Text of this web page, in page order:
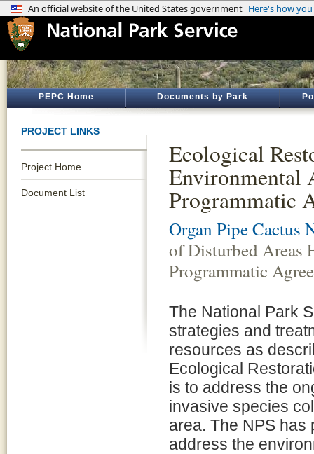
PEPC Home Documents by Park
PROJECT LINKS
Project Home
Document List
Ecological
Environmental
Programmatic
Organ Pipe Cactus
of Disturbed Areas
Programmatic
The National Park
strategies and
resources as
Ecological
is to address the
invasive species
area. The NPS has
address the